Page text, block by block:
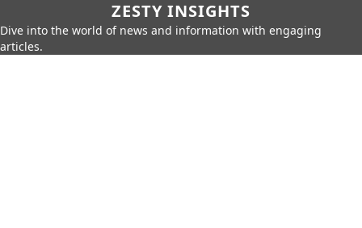
ZESTY INSIGHTS
Dive into the world of news and information with engaging
articles.